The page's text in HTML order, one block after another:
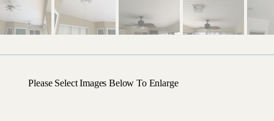
Please Select Images Below To Enlarge